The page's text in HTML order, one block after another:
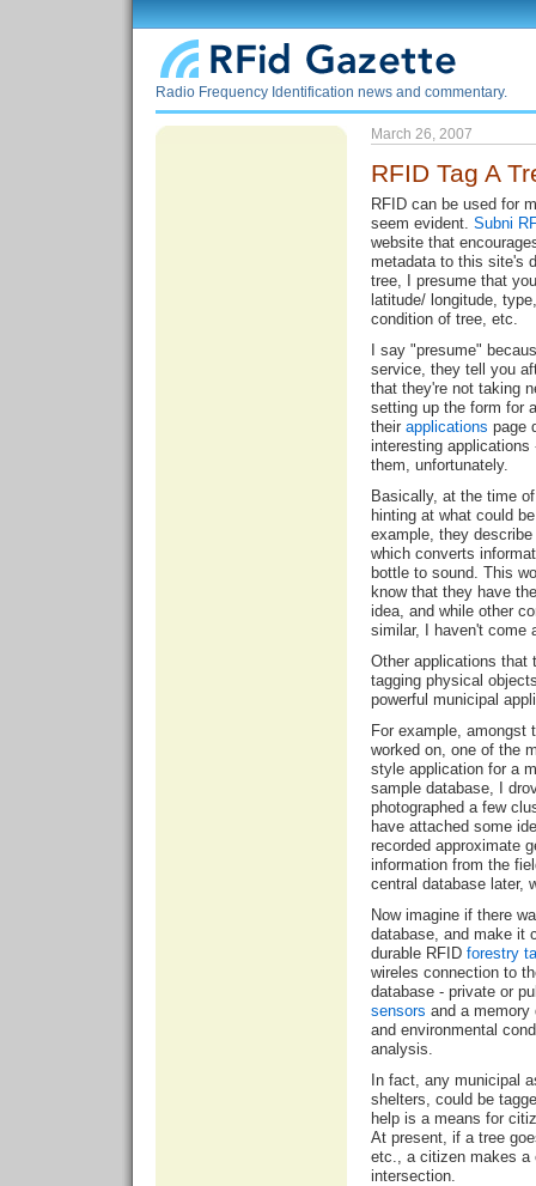
Radio Frequency Identification news and commentary.
March 26, 2007
RFID Tag A
RFID can be used for
seem evident. Subni
website that
metadata to this site's
tree, I presume that
latitude/ longitude,
condition of tree, etc.
I say "presume"
service, they tell you
that they're not taking
setting up the form for
their applications page
interesting
them, unfortunately.
Basically, at the time
hinting at what could
example, they
which converts
bottle to sound. This
know that they have
idea, and while other
similar, I haven't come
Other applications that
tagging physical
powerful municipal
For example, amongst
worked on, one of the
style application for a
sample database, I
photographed a few
have attached some
recorded approximate
information from the
central database later,
Now imagine if there
database, and make it
durable RFID forestry
wireles connection to
database - private or
sensors and a
and environmental
analysis.
In fact, any municipal
shelters, could be
help is a means for
At present, if a tree
etc., a citizen makes a
intersection.